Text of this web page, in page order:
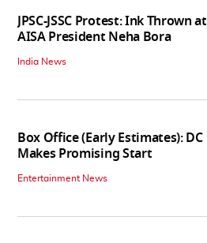
JPSC-JSSC Protest: Ink Thrown at
AISA President Neha Bora
India News
Box Office (Early Estimates): DC
Makes Promising Start
Entertainment News